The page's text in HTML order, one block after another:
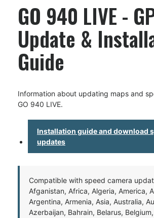
GO 940 LIVE -
Update &
Guide
Information about updating maps and
GO 940 LIVE.
Installation guide and download
updates
Compatible with speed camera
Afganistan, Africa, Algeria, America,
Argentina, Armenia, Asia, Australia,
Azerbaijan, Bahrain, Belarus,